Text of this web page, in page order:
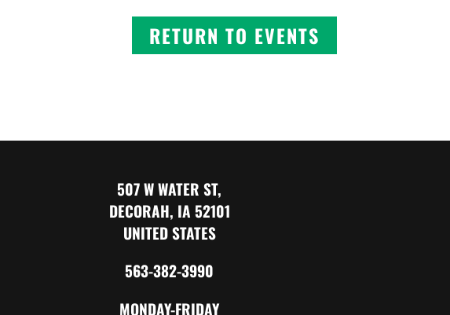
RETURN TO EVENTS
507 W WATER ST,
DECORAH, IA 52101
UNITED STATES
563-382-3990
MONDAY-FRIDAY